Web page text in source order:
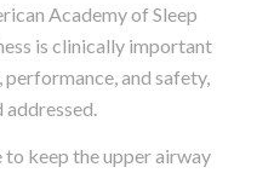
Academy of Sleep
is clinically important
and safety,
to keep the upper airway